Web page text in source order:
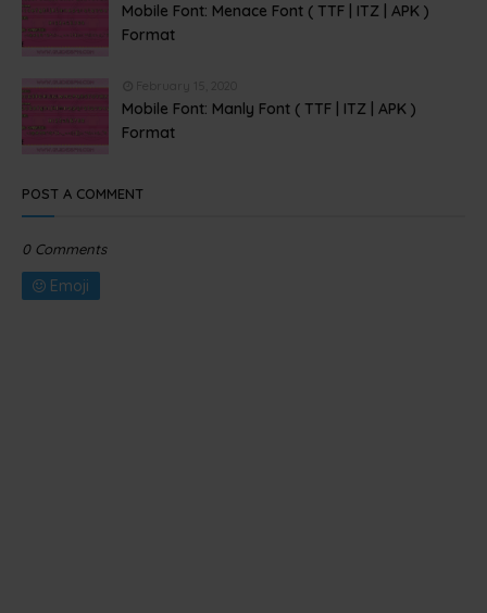
Mobile Font: Menace Font ( TTF | ITZ | APK )
Format
Mobile Font: Manly Font ( TTF | ITZ | APK )
Format
POST A COMMENT
0 Comments
Emoji